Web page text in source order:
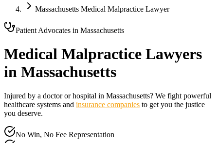
Massachusetts Medical Malpractice Lawyer
Patient Advocates in Massachusetts
Medical Malpractice Lawyers
in Massachusetts
Injured by a doctor or hospital in Massachusetts? We fight powerful
healthcare systems and insurance companies to get you the justice
you deserve.
No Win, No Fee Representation